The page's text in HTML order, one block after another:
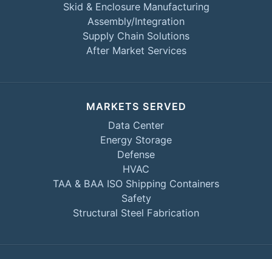
Skid & Enclosure Manufacturing
Assembly/Integration
Supply Chain Solutions
After Market Services
MARKETS SERVED
Data Center
Energy Storage
Defense
HVAC
TAA & BAA ISO Shipping Containers
Safety
Structural Steel Fabrication